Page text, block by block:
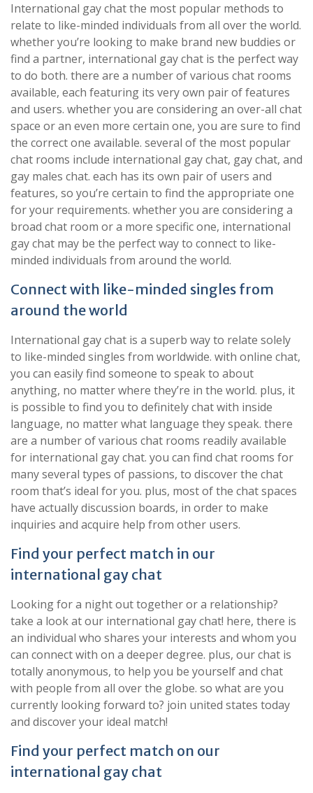
International gay chat the most popular methods to
relate to like-minded individuals from all over the world.
whether you’re looking to make brand new buddies or
find a partner, international gay chat is the perfect way
to do both. there are a number of various chat rooms
available, each featuring its very own pair of features
and users. whether you are considering an over-all chat
space or an even more certain one, you are sure to find
the correct one available. several of the most popular
chat rooms include international gay chat, gay chat, and
gay males chat. each has its own pair of users and
features, so you’re certain to find the appropriate one
for your requirements. whether you are considering a
broad chat room or a more specific one, international
gay chat may be the perfect way to connect to like-
minded individuals from around the world.
Connect with like-minded singles from
around the world
International gay chat is a superb way to relate solely
to like-minded singles from worldwide. with online chat,
you can easily find someone to speak to about
anything, no matter where they’re in the world. plus, it
is possible to find you to definitely chat with inside
language, no matter what language they speak. there
are a number of various chat rooms readily available
for international gay chat. you can find chat rooms for
many several types of passions, to discover the chat
room that’s ideal for you. plus, most of the chat spaces
have actually discussion boards, in order to make
inquiries and acquire help from other users.
Find your perfect match in our
international gay chat
Looking for a night out together or a relationship?
take a look at our international gay chat! here, there is
an individual who shares your interests and whom you
can connect with on a deeper degree. plus, our chat is
totally anonymous, to help you be yourself and chat
with people from all over the globe. so what are you
currently looking forward to? join united states today
and discover your ideal match!
Find your perfect match on our
international gay chat